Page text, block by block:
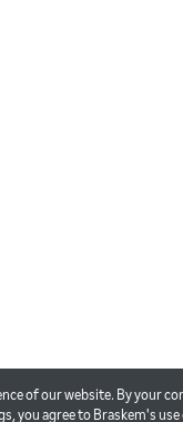
of our website. By your
you agree to Braskem's use